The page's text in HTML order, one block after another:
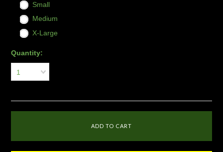
Small
Medium
X-Large
Quantity:
1